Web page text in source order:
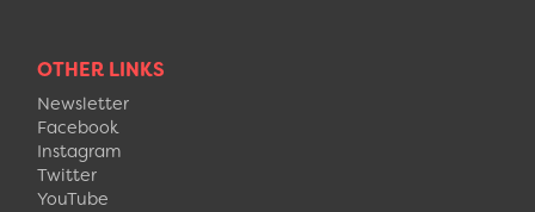
OTHER LINKS
Newsletter
Facebook
Instagram
Twitter
YouTube